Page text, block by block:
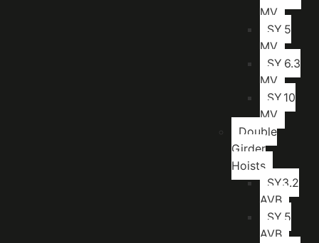
MV
SY.5
MV
SY.6.3
MV
SY.10
MV
Double
Girder
Hoists
SY3.2
AVB
SY.5
AVB